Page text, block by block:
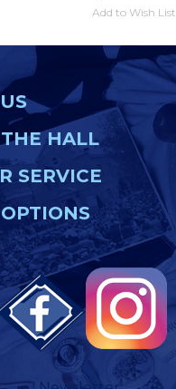
Add to Wish List
HALL
SERVICE